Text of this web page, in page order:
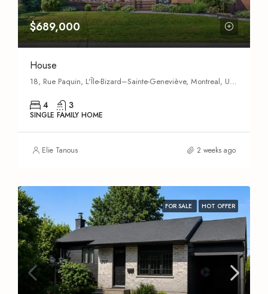
$689,000
House
18, Rue Paquin, L'Île-Bizard–Sainte-Geneviève, Montreal, Urban agglomeration of Montreal, Montreal (administrative region), Quebec, H9C 1G9, Canada
4 3
SINGLE FAMILY HOME
Elie Tanous 2 weeks ago
FOR SALE HOT OFFER